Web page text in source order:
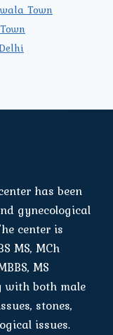
Town
has been
gynecological
center is
MS, MCh
MS
with both male
stones,
issues.